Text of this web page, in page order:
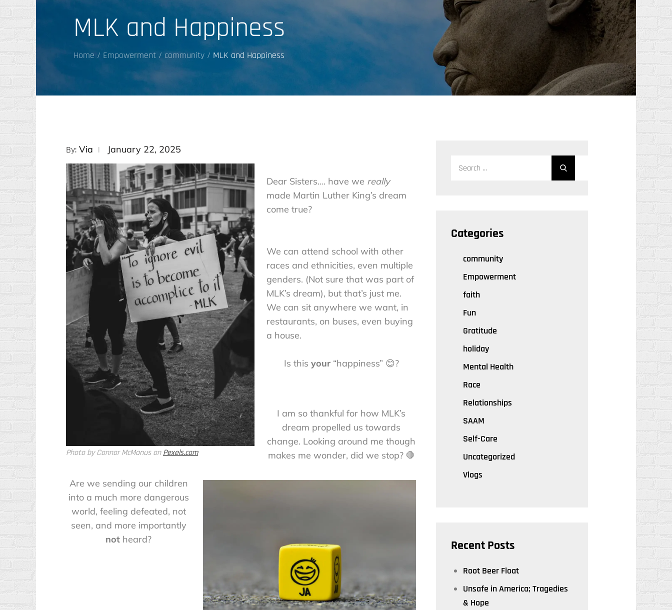
MLK and Happiness
Home Empowerment community MLK and Happiness
By: Via
Posted
on
January 22, 2025
Photo by Connor McManus onPexels.com
Dear Sisters…. have we really
made Martin Luther King’s dream
come true?
We can attend school with other
races and ethnicities, even multiple
genders. (Not sure that was part of
MLK’s dream), but that’s just me.
We can sit anywhere we want, in
restaurants, on buses, even buying
a house.
Is this your“happiness” 😊?
I am so thankful for how MLK’s
dream propelled us towards
change. Looking around me though
makes me wonder, did we stop? 🛑
Are we sending our children
into a much more dangerous
world, feeling defeated, not
seen, and more importantly
not heard?
Categories
community
Empowerment
faith
Fun
Gratitude
holiday
Mental Health
Race
Relationships
SAAM
Self-Care
Uncategorized
Vlogs
Recent Posts
Root Beer Float
Unsafe in America; Tragedies
& Hope